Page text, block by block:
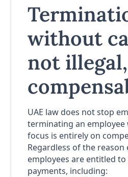
without
not
UAE law does not stop
terminating an employee
focus is entirely on
Regardless of the
employees are entitled
payments, including: